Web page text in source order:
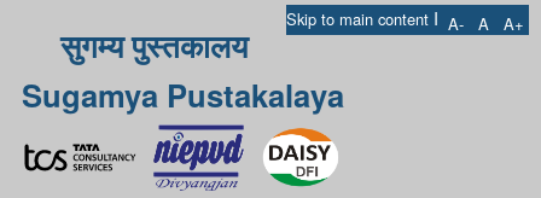
Skip to main content I A- A A+
सुगम्य पुस्तकालय
Sugamya Pustakalaya